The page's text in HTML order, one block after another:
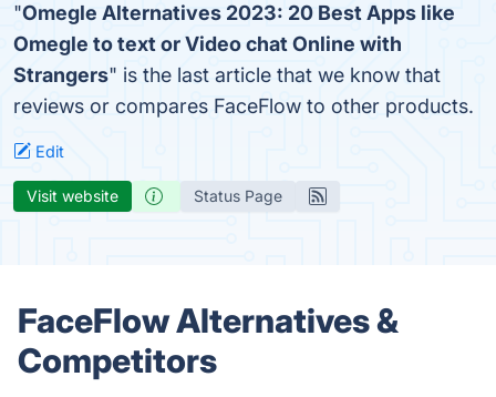
"Omegle Alternatives 2023: 20 Best Apps like
Omegle to text or Video chat Online with
Strangers" is the last article that we know that
reviews or compares FaceFlow to other products.
Edit
Visit website Status Page
FaceFlow Alternatives &
Competitors